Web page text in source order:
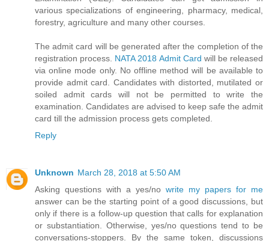
various specializations of engineering, pharmacy, medical,
forestry, agriculture and many other courses.
The admit card will be generated after the completion of the
registration process. NATA 2018 Admit Card will be released
via online mode only. No offline method will be available to
provide admit card. Candidates with distorted, mutilated or
soiled admit cards will not be permitted to write the
examination. Candidates are advised to keep safe the admit
card till the admission process gets completed.
Reply
Unknown March 28, 2018 at 5:50 AM
Asking questions with a yes/no write my papers for me
answer can be the starting point of a good discussions, but
only if there is a follow-up question that calls for explanation
or substantiation. Otherwise, yes/no questions tend to be
conversations-stoppers. By the same token, discussions